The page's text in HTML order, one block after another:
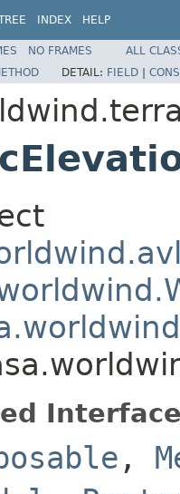
INDEX HELP
NO FRAMES
ALL
DETAIL: FIELD |
,